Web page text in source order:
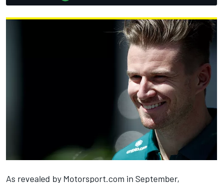
As revealed by Motorsport.com in September,